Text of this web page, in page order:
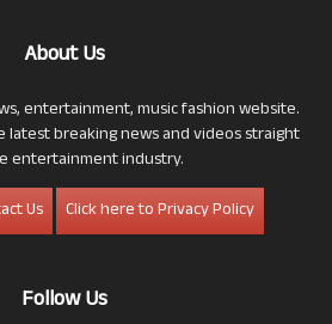
About Us
entertainment, music fashion website.
latest breaking news and videos straight
entertainment industry.
Us
Click here to Privacy Policy
Follow Us